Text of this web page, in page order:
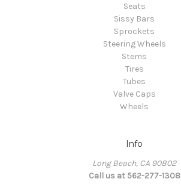
Seats
Sissy Bars
Sprockets
Steering Wheels
Stems
Tires
Tubes
Valve Caps
Wheels
Info
Long Beach, CA 90802
Call us at 562-277-1308